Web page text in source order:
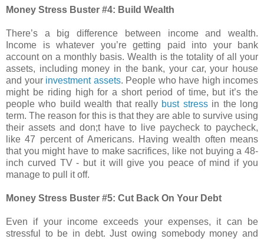
Money Stress Buster #4: Build Wealth
There’s a big difference between income and wealth.
Income is whatever you’re getting paid into your bank
account on a monthly basis. Wealth is the totality of all your
assets, including money in the bank, your car, your house
and your investment assets. People who have high incomes
might be riding high for a short period of time, but it’s the
people who build wealth that really bust stressin the long
term. The reason for this is that they are able to survive using
their assets and don;t have to live paycheck to paycheck,
like 47 percent of Americans. Having wealth often means
that you might have to make sacrifices, like not buying a 48-
inch curved TV - but it will give you peace of mind if you
manage to pull it off.
Money Stress Buster #5: Cut Back On Your Debt
Even if your income exceeds your expenses, it can be
stressful to be in debt. Just owing somebody money and